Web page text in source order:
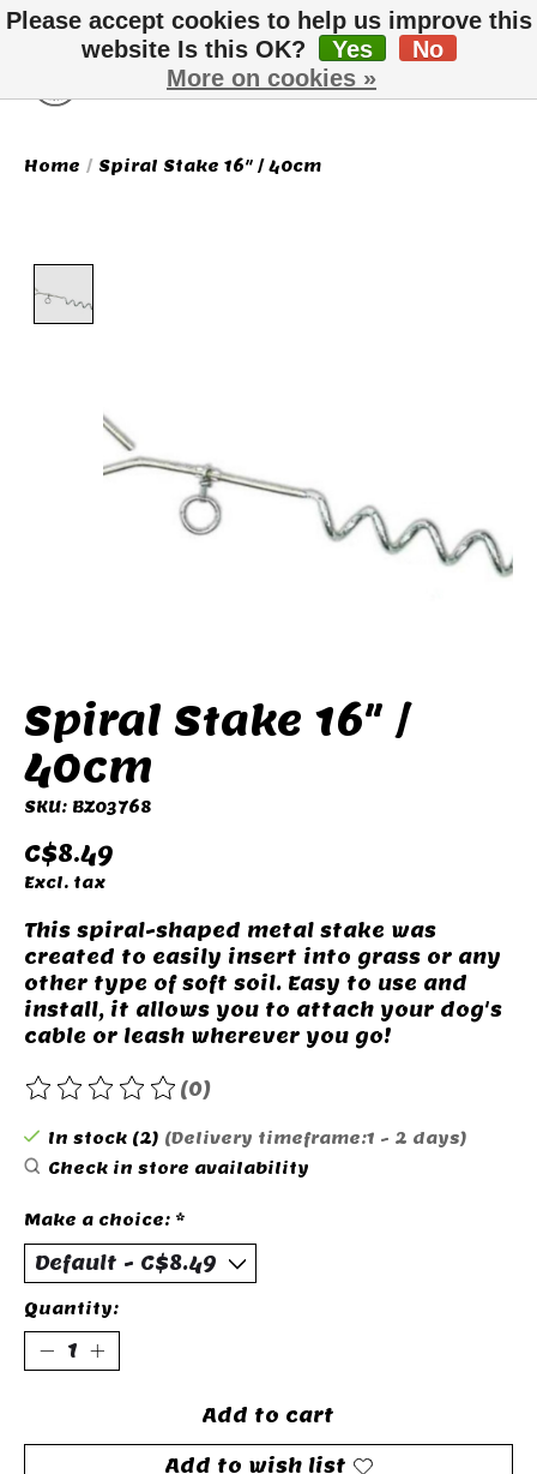
Wish List
Cart
Home / Spiral Stake 16" / 40cm
Spiral Stake 16" /
40cm
SKU: BZ03768
C$8.49
Excl. tax
This spiral-shaped metal stake was
created to easily insert into grass or any
other type of soft soil. Easy to use and
install, it allows you to attach your dog's
cable or leash wherever you go!
The rating of this product is
(0)
In stock (2) (Delivery timeframe:1 - 2 days)
Check in store availability
Make a choice: *
Quantity:
Add to cart
Add to wish list
Please accept cookies to help us improve this
website Is this OK?
Yes
No
More on cookies »